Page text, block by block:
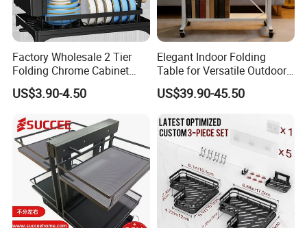
Factory Wholesale 2 Tier
Folding Chrome Cabinet
Tableware Dryer
Accessories Stainless Steel
Storage Shelf Drying Metal
Kitchen Dish Rack
US$3.90-4.50
Elegant Indoor Folding
Table for Versatile Outdoor
Use and Storage
US$39.90-45.50